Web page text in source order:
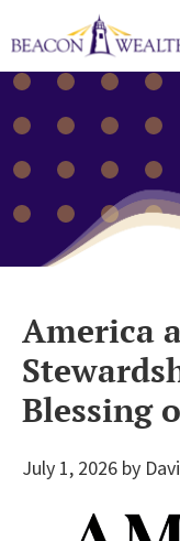
to
main
content
to
footer
America
Blessing
July 1, 2026 by